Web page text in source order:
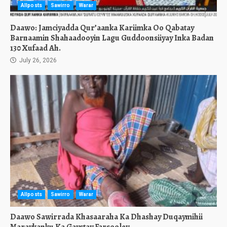
Allposts Sawirro Warar
Daawo: Jamciyadda Qur’aanka Kariimka Oo Qabatay
Barnaamin Shahaadooyin Lagu Guddoonsiiyay Inka Badan
130 Xufaad Ah.
July 26, 2026
Allposts Sawirro Warar
Daawo Sawirrada Khasaaraha Ka Dhashay Duqaymihii